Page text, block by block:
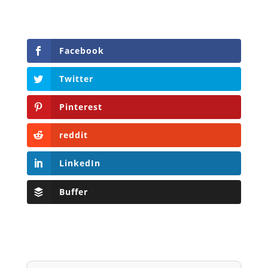
Facebook
Twitter
Pinterest
reddit
LinkedIn
Buffer